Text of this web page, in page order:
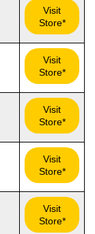
Visit
Store*
Visit
Store*
Visit
Store*
Visit
Store*
Visit
Store*